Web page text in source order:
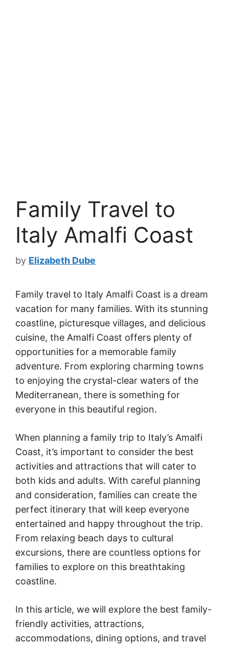
Family Travel to
Italy Amalfi Coast
by Elizabeth Dube
Family travel to Italy Amalfi Coast is a dream
vacation for many families. With its stunning
coastline, picturesque villages, and delicious
cuisine, the Amalfi Coast offers plenty of
opportunities for a memorable family
adventure. From exploring charming towns
to enjoying the crystal-clear waters of the
Mediterranean, there is something for
everyone in this beautiful region.
When planning a family trip to Italy’s Amalfi
Coast, it’s important to consider the best
activities and attractions that will cater to
both kids and adults. With careful planning
and consideration, families can create the
perfect itinerary that will keep everyone
entertained and happy throughout the trip.
From relaxing beach days to cultural
excursions, there are countless options for
families to explore on this breathtaking
coastline.
In this article, we will explore the best family-
friendly activities, attractions,
accommodations, dining options, and travel